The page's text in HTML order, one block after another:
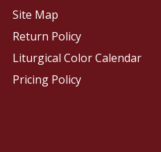
Site Map
Return Policy
Liturgical Color Calendar
Pricing Policy